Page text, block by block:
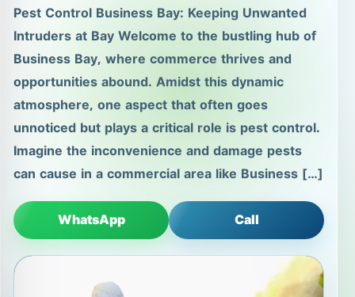
Pest Control Business Bay: Keeping Unwanted
Intruders at Bay Welcome to the bustling hub of
Business Bay, where commerce thrives and
opportunities abound. Amidst this dynamic
atmosphere, one aspect that often goes
unnoticed but plays a critical role is pest control.
Imagine the inconvenience and damage pests
can cause in a commercial area like Business […]
WhatsApp
Call